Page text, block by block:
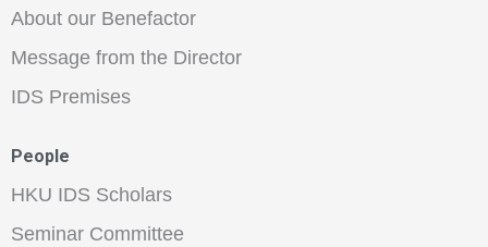
About our Benefactor
Message from the Director
IDS Premises
People
HKU IDS Scholars
Seminar Committee